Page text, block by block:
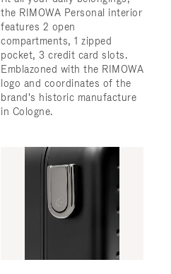
the RIMOWA Personal interior
features 2 open
compartments, 1 zipped
pocket, 3 credit card slots.
Emblazoned with the RIMOWA
logo and coordinates of the
brand's historic manufacture
in Cologne.